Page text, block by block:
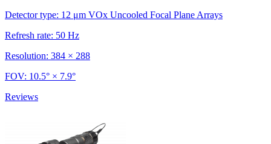
Detector type: 12 μm VOx Uncooled Focal Plane Arrays
Refresh rate: 50 Hz
Resolution: 384 × 288
FOV: 10.5° × 7.9°
Reviews